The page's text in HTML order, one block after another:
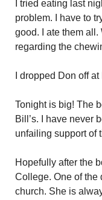
I tried eating last
problem. I have to
good. I ate them all.
regarding the
I dropped Don off
Tonight is big! The
Bill’s. I have never
unfailing support of
Hopefully after the
College. One of the
church. She is